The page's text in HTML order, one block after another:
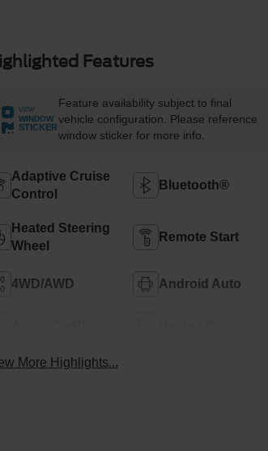
Features
VIEW
WINDOW
STICKER
Feature availability subject to final
vehicle configuration. Please reference
window sticker for more info.
Adaptive Cruise
Control
Bluetooth®
Heated Steering
Wheel
Remote Start
4WD/AWD Android Auto
More Highlights...